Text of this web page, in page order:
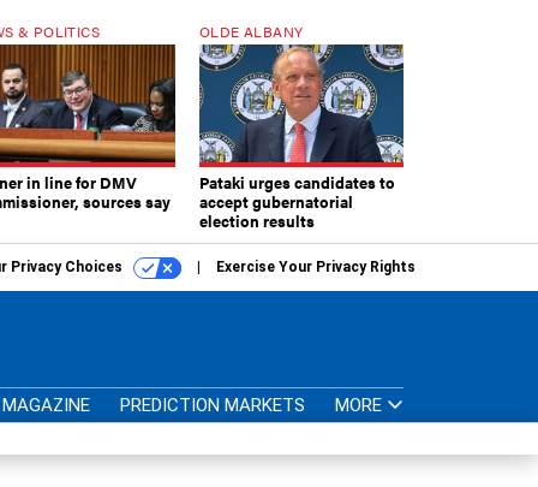
& POLITICS
in line for DMV
sources say
OLDE ALBANY
Pataki urges candidates to
accept gubernatorial
election results
Privacy Choices Exercise Your Privacy Rights
MAGAZINE PREDICTION MARKETS MORE